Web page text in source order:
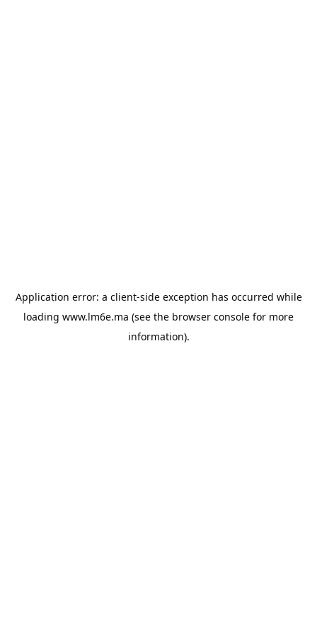
Application error: a client-side exception has occurred while
loading www.lm6e.ma (see the browser console for more
information).